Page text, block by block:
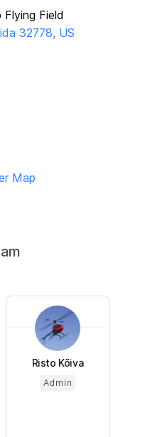
Flying Field
32778, US
Map
Risto Kõiva
Admin